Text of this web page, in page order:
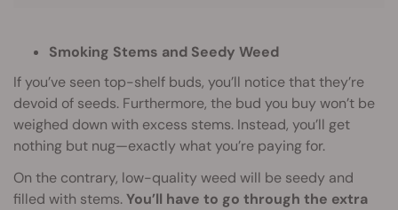
Smoking Stems and Seedy Weed
If you’ve seen top-shelf buds, you’ll notice that they’re
devoid of seeds. Furthermore, the bud you buy won’t be
weighed down with excess stems. Instead, you’ll get
nothing but nug—exactly what you’re paying for.
On the contrary, low-quality weed will be seedy and
filled with stems.You’ll have to go through the extra